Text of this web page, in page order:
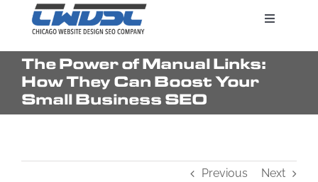
content
Toggle
Search Engine Marketing
The Power of Manual Links:
How They Can Boost Your
Small Business SEO
Previous Next